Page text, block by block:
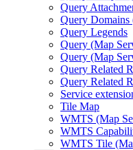
Query
Query Domains
Query Legends
Query (Map
Query (Map
Query Related
Query Related
Service
Tile Map
WMTS (Map
WMTS
WMTS Tile